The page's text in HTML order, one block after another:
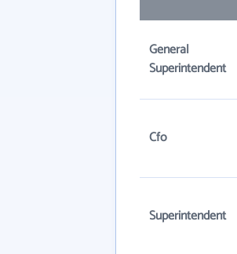
General
Superintendent
Cfo
Superintendent